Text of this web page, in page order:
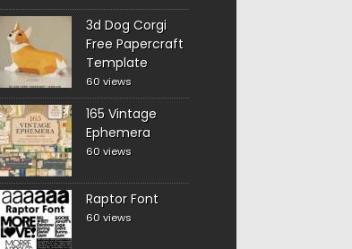
3d Dog Corgi
Free Papercraft
Template
60 views
165 Vintage
Ephemera
60 views
Raptor Font
60 views